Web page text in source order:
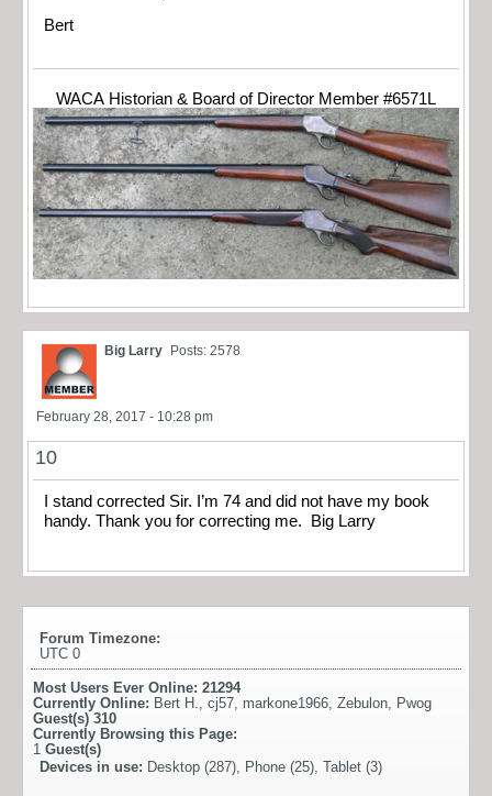
Bert
WACA Historian & Board of Director Member #6571L
Big Larry Posts: 2578
February 28, 2017 - 10:28 pm
10
I stand corrected Sir. I’m 74 and did not have my book
handy. Thank you for correcting me. Big Larry
Forum Timezone:
UTC 0
Most Users Ever Online: 21294
Currently Online: Bert H. cj57 markone1966 Zebulon
Pwog
Guest(s) 310
Currently Browsing this Page:
1 Guest(s)
Devices in use: Desktop (287), Phone (25), Tablet (3)